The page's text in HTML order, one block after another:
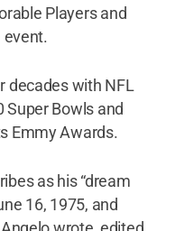
Players and
event.
decades with NFL
Super Bowls and
Emmy Awards.
as his “dream
16, 1975, and